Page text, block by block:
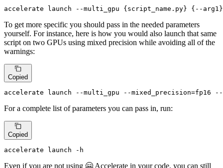
accelerate launch --multi_gpu {script_name.py} {--
To get more specific you should pass in the needed parameters
yourself. For instance, here is how you would also launch that same
script on two GPUs using mixed precision while avoiding all of the
warnings:
Copied
accelerate launch --multi_gpu --mixed_precision=fp16
For a complete list of parameters you can pass in, run:
Copied
accelerate launch -h
Even if you are not using 🤗 Accelerate in your code, you can still